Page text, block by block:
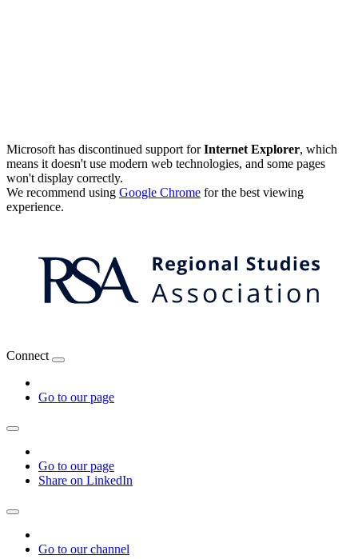
Microsoft has discontinued support forInternet Explorer, which
means it doesn't use modern web technologies, and some pages
won't display correctly.
We recommend using Google Chrome for the best viewing
experience.
Connect
Go to our page
Go to our page
Share on LinkedIn
Go to our channel